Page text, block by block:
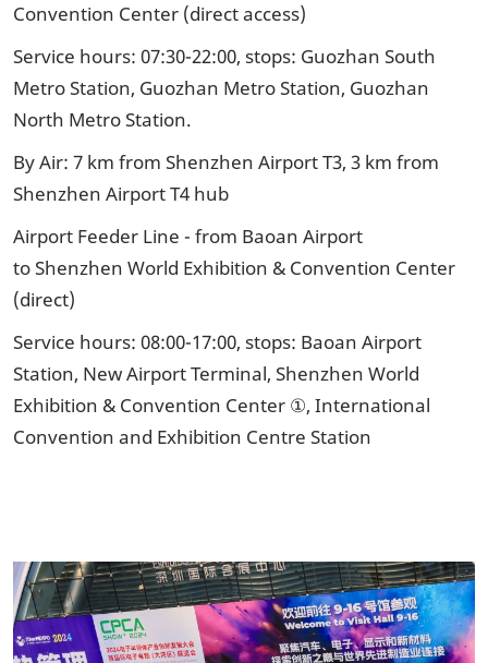
Convention Center (direct access)
Service hours: 07:30-22:00, stops: Guozhan South
Metro Station, Guozhan Metro Station, Guozhan
North Metro Station.
By Air: 7 km from Shenzhen Airport T3, 3 km from
Shenzhen Airport T4 hub
Airport Feeder Line - from Baoan Airport
to Shenzhen World Exhibition & Convention Center
(direct)
Service hours: 08:00-17:00, stops: Baoan Airport
Station, New Airport Terminal, Shenzhen World
Exhibition & Convention Center ①, International
Convention and Exhibition Centre Station